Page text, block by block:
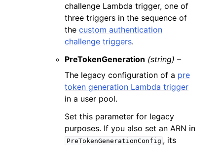
challenge Lambda trigger, one of
three triggers in the sequence of
thecustom authentication
challenge triggers.
PreTokenGeneration (string) –
The legacy configuration of a pre
token generation Lambda trigger
in a user pool.
Set this parameter for legacy
purposes. If you also set an ARN in
PreTokenGenerationConfig , its